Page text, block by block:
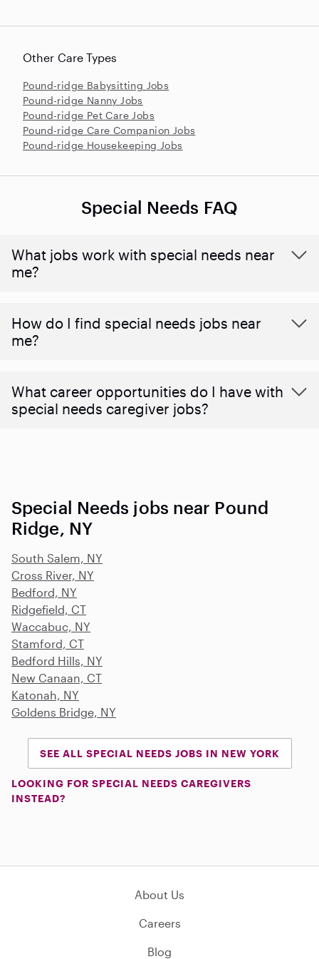
Other Care Types
Pound-ridge Babysitting Jobs
Pound-ridge Nanny Jobs
Pound-ridge Pet Care Jobs
Pound-ridge Care Companion Jobs
Pound-ridge Housekeeping Jobs
Special Needs FAQ
What jobs work with special needs near
me?
How do I find special needs jobs near
me?
What career opportunities do I have with
special needs caregiver jobs?
Special Needs jobs near Pound
Ridge, NY
South Salem, NY
Cross River, NY
Bedford, NY
Ridgefield, CT
Waccabuc, NY
Stamford, CT
Bedford Hills, NY
New Canaan, CT
Katonah, NY
Goldens Bridge, NY
SEE ALL SPECIAL NEEDS JOBS IN NEW YORK
LOOKING FOR SPECIAL NEEDS CAREGIVERS
INSTEAD?
About Us
Careers
Blog